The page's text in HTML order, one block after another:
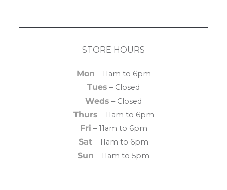
STORE HOURS
Mon – 11am to 6pm
Tues – Closed
Weds – Closed
Thurs – 11am to 6pm
Fri – 11am to 6pm
Sat – 11am to 6pm
Sun – 11am to 5pm